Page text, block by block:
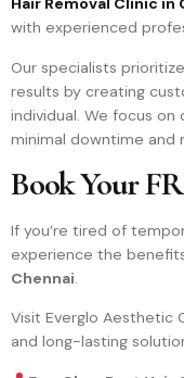
with experienced
Our specialists
results by creating
individual. We focus
minimal downtime and
Book Your
If you’re tired of
experience the
Chennai.
Visit Everglo Aesthetic
and long-lasting